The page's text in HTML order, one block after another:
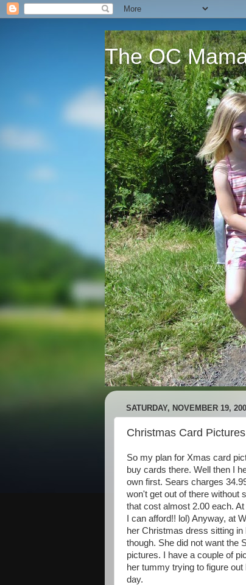
The OC
SATURDAY, NOVEMBER 19,
Christmas Card Pictures
So my plan for Xmas card
buy cards there. Well then I
own first. Sears charges
won't get out of there without
that cost almost 2.00 each.
I can afford!! lol) Anyway, at
her Christmas dress sitting
though. She did not want the
pictures. I have a couple of
her tummy trying to figure
day.